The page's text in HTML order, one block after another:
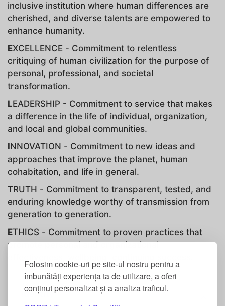
Folosim cookie-uri pe site-ul nostru pentru a
îmbunătăți experiența ta de utilizare, a oferi
conținut personalizat și a analiza traficul.
inclusive institution where human differences are
cherished, and diverse talents are empowered to
enhance humanity.
EXCELLENCE - Commitment to relentless
critiquing of human civilization for the purpose of
personal, professional, and societal
transformation.
LEADERSHIP - Commitment to service that makes
a difference in the life of individual, organization,
and local and global communities.
INNOVATION - Commitment to new ideas and
approaches that improve the planet, human
cohabitation, and life in general.
TRUTH - Commitment to transparent, tested, and
enduring knowledge worthy of transmission from
generation to generation.
ETHICS - Commitment to proven practices that
promote personal and organizational
effectiveness, wellbeing, continuing success.
Identity